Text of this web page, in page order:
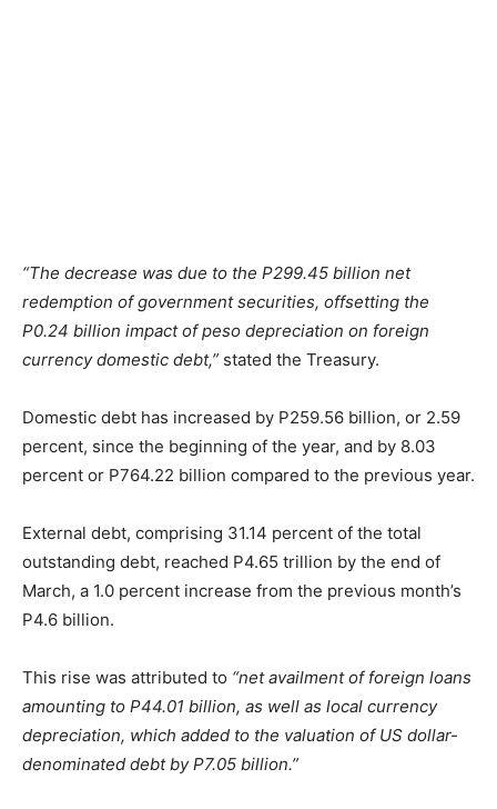
“The decrease was due to the P299.45 billion net
redemption of government securities, offsetting the
P0.24 billion impact of peso depreciation on foreign
currency domestic debt,” stated the Treasury.
Domestic debt has increased by P259.56 billion, or 2.59
percent, since the beginning of the year, and by 8.03
percent or P764.22 billion compared to the previous year.
External debt, comprising 31.14 percent of the total
outstanding debt, reached P4.65 trillion by the end of
March, a 1.0 percent increase from the previous month’s
P4.6 billion.
This rise was attributed to “net availment of foreign loans
amounting to P44.01 billion, as well as local currency
depreciation, which added to the valuation of US dollar-
denominated debt by P7.05 billion.”